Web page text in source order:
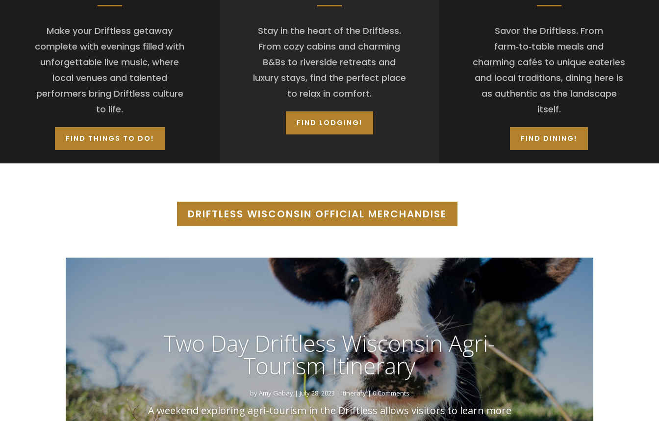
Make your Driftless getaway
complete with evenings filled with
unforgettable live music, where
local venues and talented
performers bring Driftless culture
to life.
FIND THINGS TO DO!
Stay in the heart of the Driftless.
From cozy cabins and charming
B&Bs to riverside retreats and
luxury stays, find the perfect place
to relax in comfort.
FIND LODGING!
Savor the Driftless. From
farm‑to‑table meals and
charming cafés to unique eateries
and local traditions, dining here is
as authentic as the landscape
itself.
FIND DINING!
DRIFTLESS WISCONSIN OFFICIAL MERCHANDISE
Two Day Driftless Wisconsin Agri-
Tourism Itinerary
byAmy Gabay|July 28, 2023 | Itinerary| 0 Comments
A weekend exploring agri-tourism in the Driftless allows visitors to learn more